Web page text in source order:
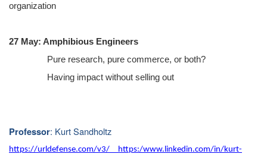
organization
27 May: Amphibious Engineers
Pure research, pure commerce, or both?
Having impact without selling out
Professor: Kurt Sandholtz
https://urldefense.com/v3/__https:/www.linkedin.com/in/kurt-